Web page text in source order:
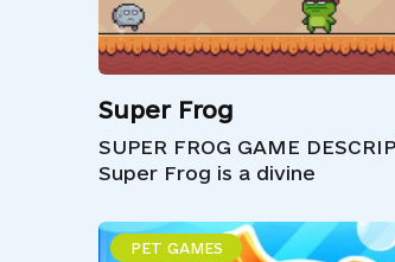
Super Frog
SUPER FROG GAME
Super Frog is a divine
PET GAMES